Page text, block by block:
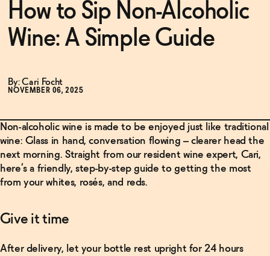
Blog
WHOLESALE
CONTACT
How to Sip Non-Alcoholic
Wine: A Simple Guide
By: Cari Focht
NOVEMBER 06, 2025
Non-alcoholic wine is made to be enjoyed just like traditional
wine: Glass in hand, conversation flowing – clearer head the
next morning. Straight from our resident wine expert, Cari,
here’s a friendly, step-by-step guide to getting the most
from your whites, rosés, and reds.
Give it time
After delivery, let your bottle rest upright for 24 hours